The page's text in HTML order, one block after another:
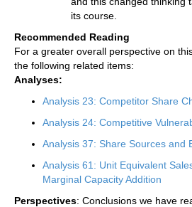
its course.
Recommended Reading
For a greater overall perspective on
the following related items:
Analyses:
Analysis 23: Competitor Share
Analysis 24: Competitive
Analysis 37: Share Sources and
Analysis 61: Unit Equivalent
Marginal Capacity Addition
Perspectives: Conclusions we have